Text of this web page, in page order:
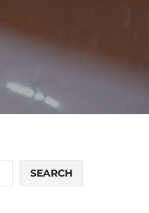
SEARCH